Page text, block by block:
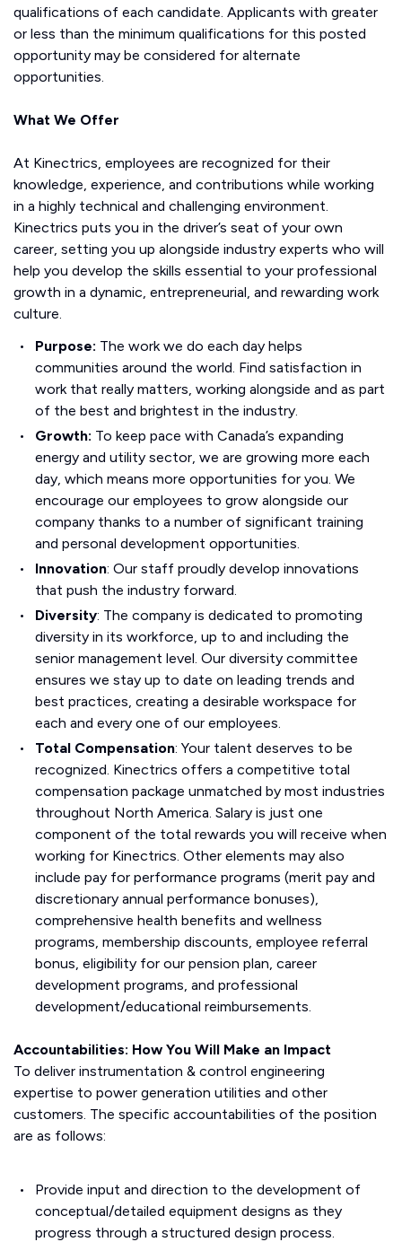
qualifications of each candidate. Applicants with greater
or less than the minimum qualifications for this posted
opportunity may be considered for alternate
opportunities.
What We Offer
At Kinectrics, employees are recognized for their
knowledge, experience, and contributions while working
in a highly technical and challenging environment.
Kinectrics puts you in the driver’s seat of your own
career, setting you up alongside industry experts who will
help you develop the skills essential to your professional
growth in a dynamic, entrepreneurial, and rewarding work
culture.
Purpose: The work we do each day helps
communities around the world. Find satisfaction in
work that really matters, working alongside and as part
of the best and brightest in the industry.
Growth: To keep pace with Canada’s expanding
energy and utility sector, we are growing more each
day, which means more opportunities for you. We
encourage our employees to grow alongside our
company thanks to a number of significant training
and personal development opportunities.
Innovation: Our staff proudly develop innovations
that push the industry forward.
Diversity: The company is dedicated to promoting
diversity in its workforce, up to and including the
senior management level. Our diversity committee
ensures we stay up to date on leading trends and
best practices, creating a desirable workspace for
each and every one of our employees.
Total Compensation: Your talent deserves to be
recognized. Kinectrics offers a competitive total
compensation package unmatched by most industries
throughout North America. Salary is just one
component of the total rewards you will receive when
working for Kinectrics. Other elements may also
include pay for performance programs (merit pay and
discretionary annual performance bonuses),
comprehensive health benefits and wellness
programs, membership discounts, employee referral
bonus, eligibility for our pension plan, career
development programs, and professional
development/educational reimbursements.
Accountabilities: How You Will Make an Impact
To deliver instrumentation & control engineering
expertise to power generation utilities and other
customers. The specific accountabilities of the position
are as follows:
Provide input and direction to the development of
conceptual/detailed equipment designs as they
progress through a structured design process.